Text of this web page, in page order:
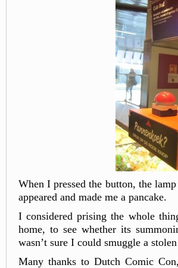
When I pressed the button, the
appeared and made me a pancake.
I considered prising the whole
home, to see whether its
wasn’t sure I could smuggle a
Many thanks to Dutch Comic